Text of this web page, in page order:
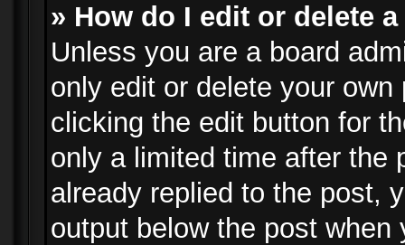
» How do I edit or delete
Unless you are a board
only edit or delete your
clicking the edit button for
only a limited time after the
already replied to the post,
output below the post